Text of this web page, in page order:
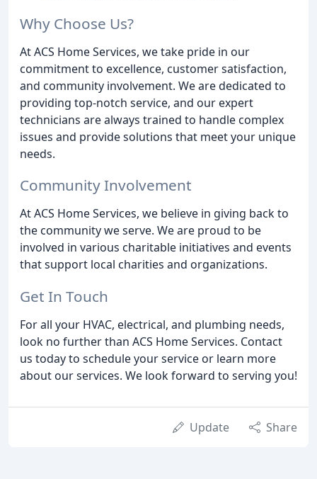
Why Choose Us?
At ACS Home Services, we take pride in our
commitment to excellence, customer satisfaction,
and community involvement. We are dedicated to
providing top-notch service, and our expert
technicians are always trained to handle complex
issues and provide solutions that meet your unique
needs.
Community Involvement
At ACS Home Services, we believe in giving back to
the community we serve. We are proud to be
involved in various charitable initiatives and events
that support local charities and organizations.
Get In Touch
For all your HVAC, electrical, and plumbing needs,
look no further than ACS Home Services. Contact
us today to schedule your service or learn more
about our services. We look forward to serving you!
Update Share